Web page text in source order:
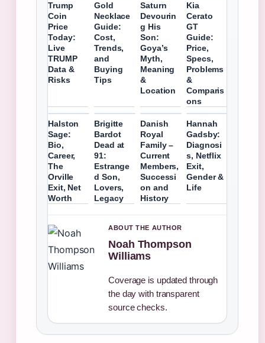
Trump
Coin
Price
Today:
Live
TRUMP
Data &
Risks
Gold
Necklace
Guide:
Cost,
Trends,
and
Buying
Tips
Saturn
Devourin
g His
Son:
Goya’s
Myth,
Meaning
&
Location
Kia
Cerato
GT
Guide:
Price,
Specs,
Problems
&
Comparis
ons
Halston
Sage:
Bio,
Career,
The
Orville
Exit, Net
Worth
Brigitte
Bardot
Dead at
91:
Estrange
d Son,
Lovers,
Legacy
Danish
Royal
Family –
Current
Members,
Successi
on and
History
Hannah
Gadsby:
Diagnosi
s, Netflix
Exit,
Gender &
Life
ABOUT THE AUTHOR
Noah Thompson
Williams
Coverage is updated through
the day with transparent
source checks.